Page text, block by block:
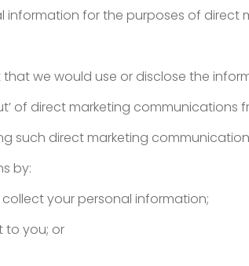
information for the purposes of direct
we would use or disclose the
of direct marketing communications
such direct marketing
by:
your personal information;
to you; or